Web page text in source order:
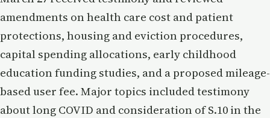
amendments on health care cost and patient
protections, housing and eviction procedures,
capital spending allocations, early childhood
education funding studies, and a proposed mileage-
based user fee. Major topics included testimony
about long COVID and consideration of S.10 in the